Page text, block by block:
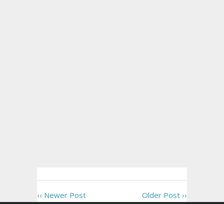
‹‹ Newer Post Older Post ››